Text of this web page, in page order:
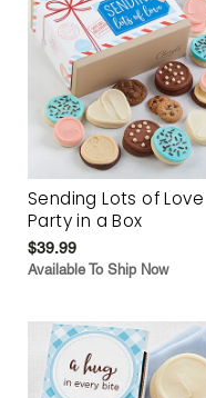
Sending Lots of Love
Party in a Box
$39.99
Available To Ship Now